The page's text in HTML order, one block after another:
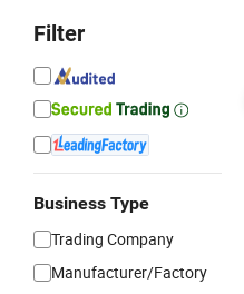
Filter
Business Type
Trading Company
Manufacturer/Factory